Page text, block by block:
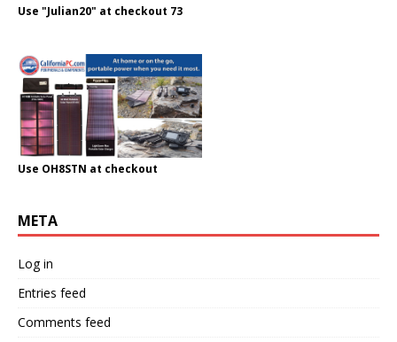
Use "Julian20" at checkout 73
Use OH8STN at checkout
META
Log in
Entries feed
Comments feed